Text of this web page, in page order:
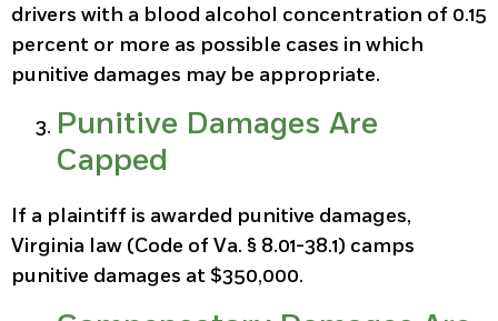
drivers with a blood alcohol concentration of 0.15
percent or more as possible cases in which
punitive damages may be appropriate.
Punitive Damages Are
Capped
If a plaintiff is awarded punitive damages,
Virginia law (Code of Va. § 8.01-38.1) camps
punitive damages at $350,000.